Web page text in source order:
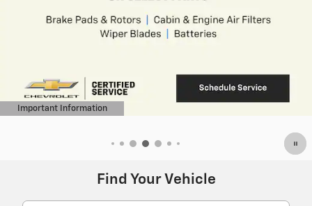
Find Your Vehicle